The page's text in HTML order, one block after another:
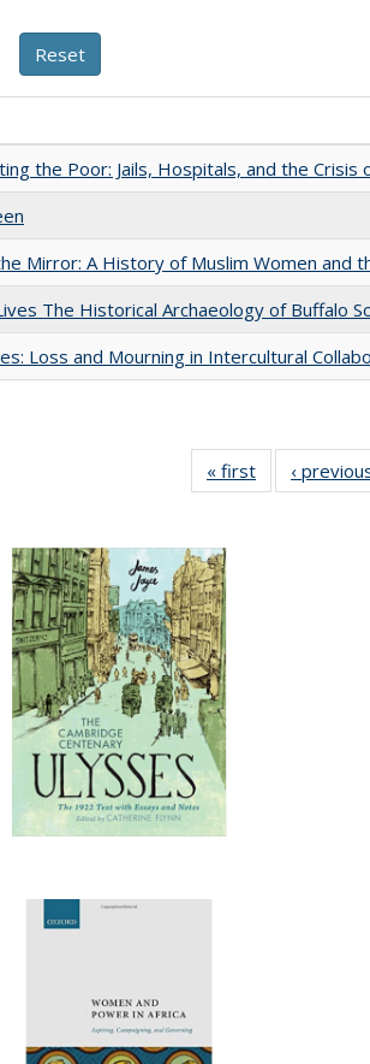
the Poor: Jails, Hospitals, and the Crisis
Mirror: A History of Muslim Women and
The Historical Archaeology of Buffalo
Loss and Mourning in Intercultural
« first
Full listing
table:
‹